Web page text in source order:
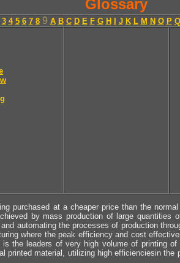
Glossary
3 4 5 6 7 89 A B C D E F G H J K L M N O P Q
purchased at a cheaper price than the
by mass production of large quantities
automating the processes of production
where the peak efficiency and cost
the leaders of very high volume of printing
printed material, utilizing high efficienciesin